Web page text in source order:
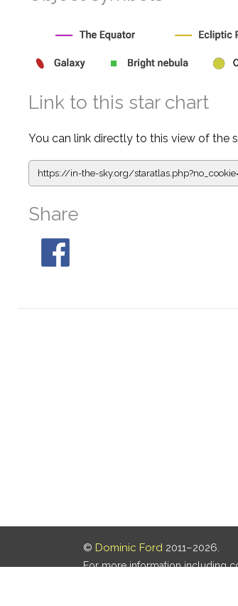
Link to this star chart
You can link directly to this view of the
https://in-the-sky.org/staratlas.php?
Share
© Dominic Ford 2011–2026.
For more information including